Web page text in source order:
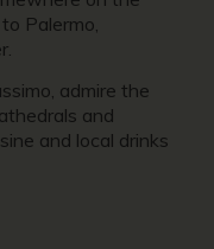
Palermo,
admire the
and
and local drinks